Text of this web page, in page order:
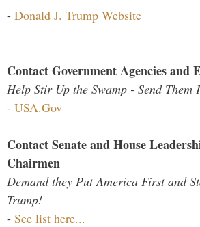
- Donald J. Trump Website
Contact Government Agencies and
Help Stir Up the Swamp - Send Them
- USA.Gov
Contact Senate and House
Chairmen
Demand they Put America First and
Trump!
- See list here...